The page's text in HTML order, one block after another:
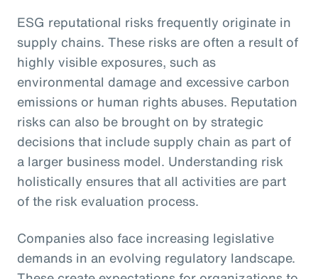
ESG reputational risks frequently originate in
supply chains. These risks are often a result of
highly visible exposures, such as
environmental damage and excessive carbon
emissions or human rights abuses. Reputation
risks can also be brought on by strategic
decisions that include supply chain as part of
a larger business model. Understanding risk
holistically ensures that all activities are part
of the risk evaluation process.
Companies also face increasing legislative
demands in an evolving regulatory landscape.